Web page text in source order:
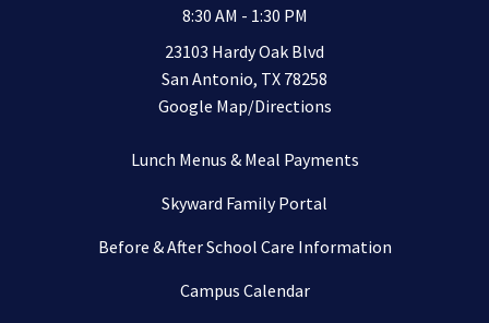
8:30 AM - 1:30 PM
23103 Hardy Oak Blvd
San Antonio, TX 78258
Google Map/Directions
Lunch Menus & Meal Payments
Skyward Family Portal
Before & After School Care Information
Campus Calendar